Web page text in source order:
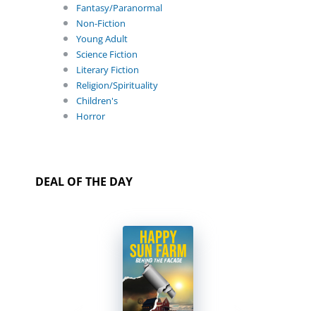
Fantasy/Paranormal
Non-Fiction
Young Adult
Science Fiction
Literary Fiction
Religion/Spirituality
Children's
Horror
DEAL OF THE DAY